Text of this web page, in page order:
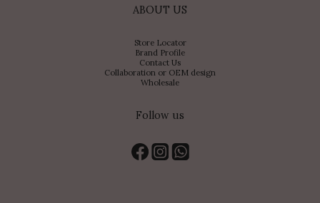
ABOUT US
Store Locator
Brand Profile
Contact Us
Collaboration or OEM design
Wholesale
Follow us